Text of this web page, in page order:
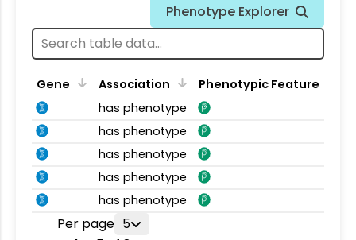
Phenotype Explorer
Gene Association
Phenotypic Feature
has phenotype
has phenotype
has phenotype
has phenotype
has phenotype
Per page 5